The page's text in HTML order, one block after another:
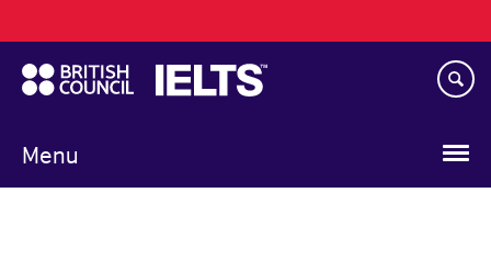
to
main
content
Menu
navigation